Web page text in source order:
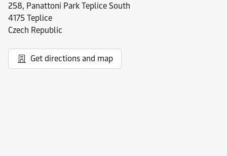
258, Panattoni Park Teplice South
4175 Teplice
Czech Republic
Get directions and map